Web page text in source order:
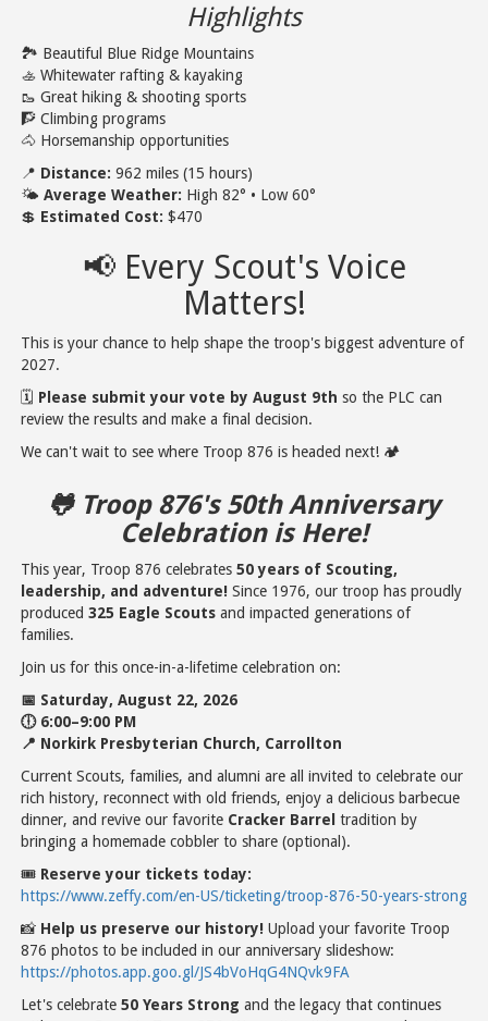
Highlights
🏞️ Beautiful Blue Ridge Mountains
🚣 Whitewater rafting & kayaking
🥾 Great hiking & shooting sports
🧗 Climbing programs
🐴 Horsemanship opportunities
📍 Distance: 962 miles (15 hours)
🌤️ Average Weather: High 82° • Low 60°
💲 Estimated Cost: $470
📢 Every Scout's Voice
Matters!
This is your chance to help shape the troop's biggest adventure of
2027.
🗓️ Please submit your vote by August 9th so the PLC can
review the results and make a final decision.
We can't wait to see where Troop 876 is headed next! 🏕️
🐸 Troop 876's 50th Anniversary
Celebration is Here!
This year, Troop 876 celebrates 50 years of Scouting,
leadership, and adventure! Since 1976, our troop has proudly
produced 325 Eagle Scouts and impacted generations of
families.
Join us for this once-in-a-lifetime celebration on:
📅 Saturday, August 22, 2026
🕕 6:00–9:00 PM
📍 Norkirk Presbyterian Church, Carrollton
Current Scouts, families, and alumni are all invited to celebrate our
rich history, reconnect with old friends, enjoy a delicious barbecue
dinner, and revive our favorite Cracker Barrel tradition by
bringing a homemade cobbler to share (optional).
🎟 Reserve your tickets today:
https://www.zeffy.com/en-US/ticketing/troop-876-50-years-strong
📸 Help us preserve our history! Upload your favorite Troop
876 photos to be included in our anniversary slideshow:
https://photos.app.goo.gl/JS4bVoHqG4NQvk9FA
Let's celebrate 50 Years Strong and the legacy that continues